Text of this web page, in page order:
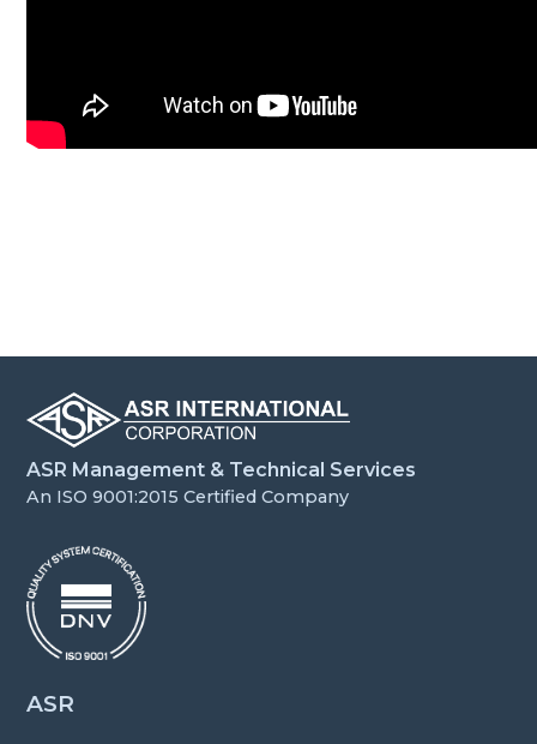
ASR Management & Technical Services
An ISO 9001:2015 Certified Company
ASR